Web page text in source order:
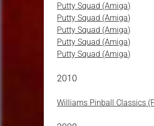
Putty Squad (Amiga)
Putty Squad (Amiga)
Putty Squad (Amiga)
Putty Squad (Amiga)
Putty Squad (Amiga)
2010
Williams Pinball Classics